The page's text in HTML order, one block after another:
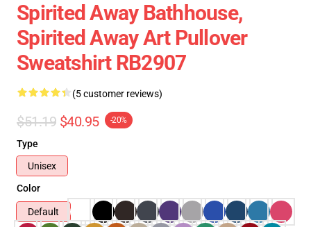
Spirited Away Bathhouse,
Spirited Away Art Pullover
Sweatshirt RB2907
(5 customer reviews)
$51.19 $40.95 -20%
Type
Unisex
Color
Default